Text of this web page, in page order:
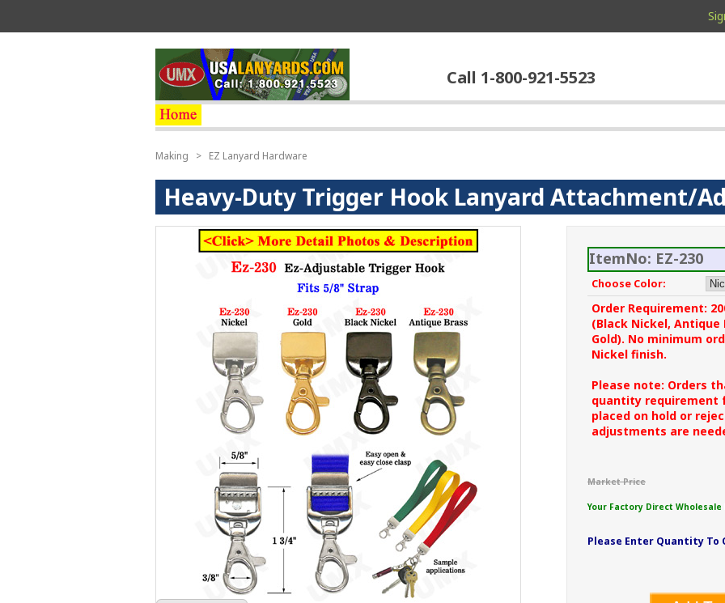
Call 1-800-921-5523
Making > EZ Lanyard Hardware
Heavy-Duty Trigger Hook Lanyard Attachment/
ItemNo: EZ-230
Choose Color:
Order Requirement:
(Black Nickel, Antique
Gold). No minimum
Nickel finish.
Please note: Orders
quantity requirement
placed on hold or
adjustments are
Market Price
Your Factory Direct Wholesale
Please Enter Quantity To